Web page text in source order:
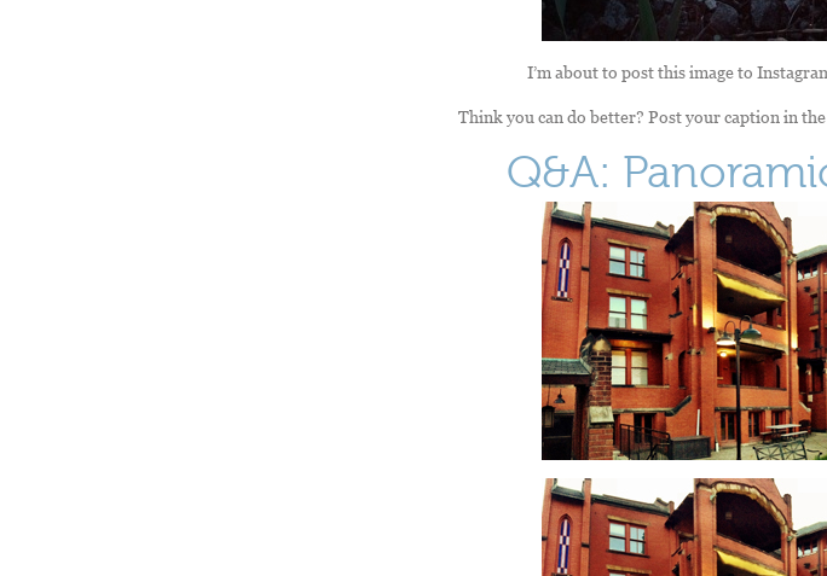
I’m about to post this image to
Think you can do better? Post your caption in
Q&A: